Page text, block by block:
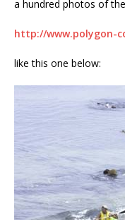
a hundred photos of
http://www.polygon-
like this one below: